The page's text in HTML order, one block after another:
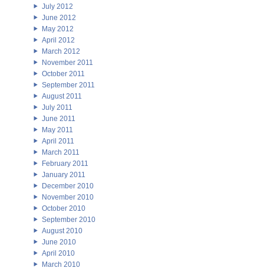
July 2012
June 2012
May 2012
April 2012
March 2012
November 2011
October 2011
September 2011
August 2011
July 2011
June 2011
May 2011
April 2011
March 2011
February 2011
January 2011
December 2010
November 2010
October 2010
September 2010
August 2010
June 2010
April 2010
March 2010